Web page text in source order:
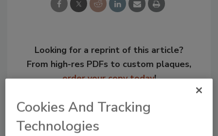
Looking for a reprint of this article?
From high-res PDFs to custom plaques,
order your copy today!
Cookies And Tracking
Technologies